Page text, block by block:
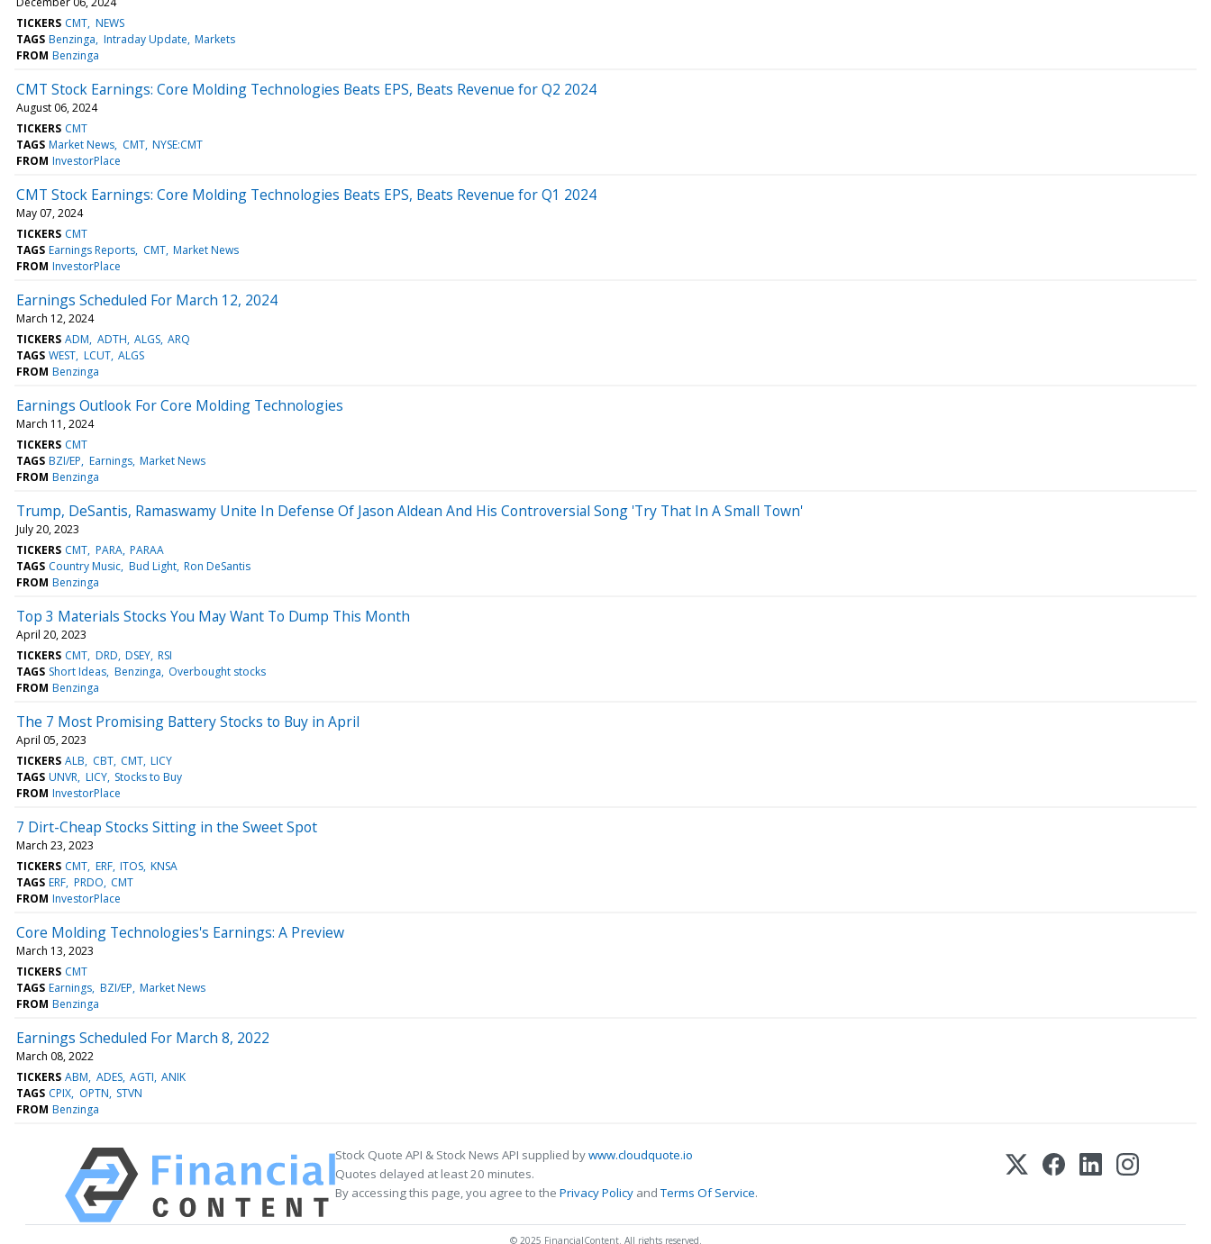
TICKERS CMT NEWS
TAGS Benzinga Intraday Update Markets
FROM Benzinga
CMT Stock Earnings: Core Molding Technologies Beats EPS, Beats Revenue for Q2 2024
August 06, 2024
TICKERS CMT
TAGS Market News CMT NYSE:CMT
FROM InvestorPlace
CMT Stock Earnings: Core Molding Technologies Beats EPS, Beats Revenue for Q1 2024
May 07, 2024
TICKERS CMT
TAGS Earnings Reports CMT Market News
FROM InvestorPlace
Earnings Scheduled For March 12, 2024
March 12, 2024
TICKERS ADM ADTH ALGS ARQ
TAGS WEST LCUT ALGS
FROM Benzinga
Earnings Outlook For Core Molding Technologies
March 11, 2024
TICKERS CMT
TAGS BZI/EP Earnings Market News
FROM Benzinga
Trump, DeSantis, Ramaswamy Unite In Defense Of Jason Aldean And His Controversial Song 'Try That In A Small Town'
July 20, 2023
TICKERS CMT PARA PARAA
TAGS Country Music Bud Light Ron DeSantis
FROM Benzinga
Top 3 Materials Stocks You May Want To Dump This Month
April 20, 2023
TICKERS CMT DRD DSEY RSI
TAGS Short Ideas Benzinga Overbought stocks
FROM Benzinga
The 7 Most Promising Battery Stocks to Buy in April
April 05, 2023
TICKERS ALB CBT CMT LICY
TAGS UNVR LICY Stocks to Buy
FROM InvestorPlace
7 Dirt-Cheap Stocks Sitting in the Sweet Spot
March 23, 2023
TICKERS CMT ERF ITOS KNSA
TAGS ERF PRDO CMT
FROM InvestorPlace
Core Molding Technologies's Earnings: A Preview
March 13, 2023
TICKERS CMT
TAGS Earnings BZI/EP Market News
FROM Benzinga
Earnings Scheduled For March 8, 2022
March 08, 2022
TICKERS ABM ADES AGTI ANIK
TAGS CPIX OPTN STVN
FROM Benzinga
Stock Quote API & Stock News API supplied bywww.cloudquote.io
Quotes delayed at least 20 minutes.
By accessing this page, you agree to the Privacy Policy andTerms Of Service.
© 2025 FinancialContent. All rights reserved.